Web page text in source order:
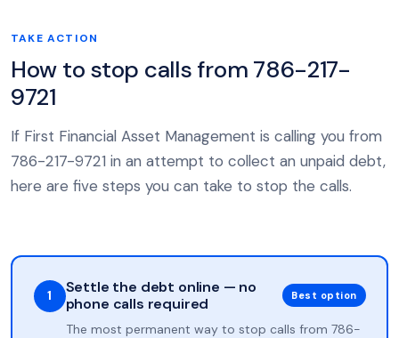
TAKE ACTION
How to stop calls from 786-217-
9721
If First Financial Asset Management is calling you from
786-217-9721 in an attempt to collect an unpaid debt,
here are five steps you can take to stop the calls.
1
Settle the debt online — no
phone calls required
Best option
The most permanent way to stop calls from 786-